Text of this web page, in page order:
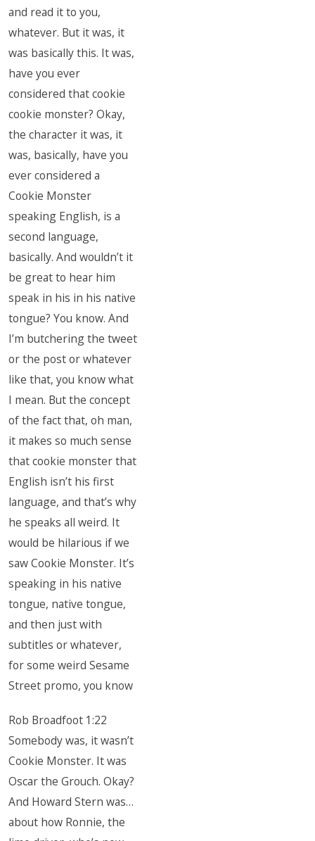
and read it to you,
whatever. But it was, it
was basically this. It was,
have you ever
considered that cookie
cookie monster? Okay,
the character it was, it
was, basically, have you
ever considered a
Cookie Monster
speaking English, is a
second language,
basically. And wouldn’t it
be great to hear him
speak in his in his native
tongue? You know. And
I’m butchering the tweet
or the post or whatever
like that, you know what
I mean. But the concept
of the fact that, oh man,
it makes so much sense
that cookie monster that
English isn’t his first
language, and that’s why
he speaks all weird. It
would be hilarious if we
saw Cookie Monster. It’s
speaking in his native
tongue, native tongue,
and then just with
subtitles or whatever,
for some weird Sesame
Street promo, you know
Rob Broadfoot 1:22
Somebody was, it wasn’t
Cookie Monster. It was
Oscar the Grouch. Okay?
And Howard Stern was…
about how Ronnie, the